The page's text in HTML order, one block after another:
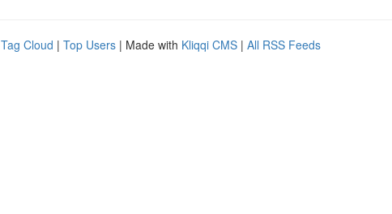
Tag Cloud | Top Users | Made with Kliqqi CMS | All RSS Feeds